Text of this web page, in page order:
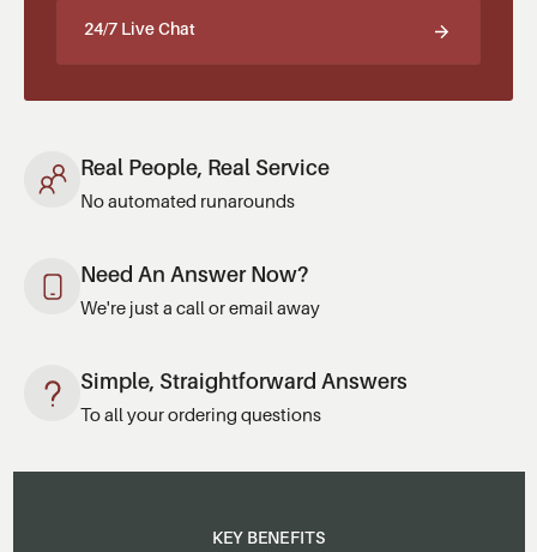
24/7 Live Chat
Real People, Real Service
No automated runarounds
Need An Answer Now?
We're just a call or email away
Simple, Straightforward Answers
To all your ordering questions
KEY BENEFITS